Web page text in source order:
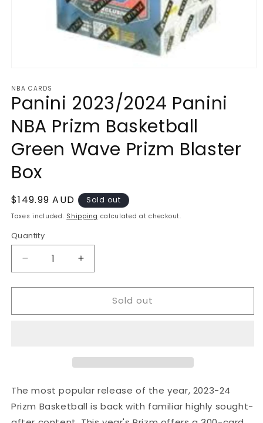
1
in
modal
NBA CARDS
Panini 2023/2024 Panini
NBA Prizm Basketball
Green Wave Prizm Blaster
Box
Regular
price
$149.99 AUD Sold out
Taxes included. Shipping calculated at checkout.
Quantity
Decrease
quantity
for
2023/2024
Wave
Blaster
Increase
quantity
for
2023/2024
Wave
Blaster
Sold out
The most popular release of the year, 2023-24
Prizm Basketball is back with familiar highly sought-